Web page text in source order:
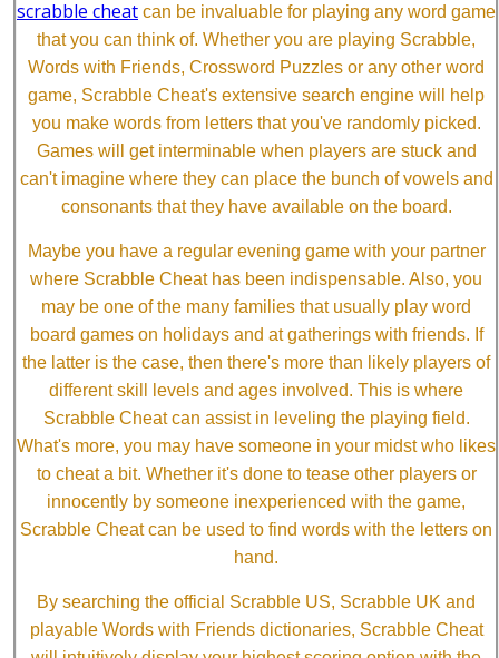
scrabble cheat can be invaluable for playing any word game
that you can think of. Whether you are playing Scrabble,
Words with Friends, Crossword Puzzles or any other word
game, Scrabble Cheat's extensive search engine will help
you make words from letters that you've randomly picked.
Games will get interminable when players are stuck and
can't imagine where they can place the bunch of vowels and
consonants that they have available on the board.
Maybe you have a regular evening game with your partner
where Scrabble Cheat has been indispensable. Also, you
may be one of the many families that usually play word
board games on holidays and at gatherings with friends. If
the latter is the case, then there's more than likely players of
different skill levels and ages involved. This is where
Scrabble Cheat can assist in leveling the playing field.
What's more, you may have someone in your midst who likes
to cheat a bit. Whether it's done to tease other players or
innocently by someone inexperienced with the game,
Scrabble Cheat can be used to find words with the letters on
hand.
By searching the official Scrabble US, Scrabble UK and
playable Words with Friends dictionaries, Scrabble Cheat